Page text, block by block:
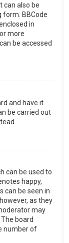
can also be
form. BBCode
in
more
be accessed
and have it
be carried out
can be used to
happy,
can be seen in
as they
may
board
number of